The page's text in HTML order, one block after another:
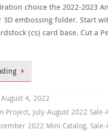
choice the 2022-2023
3D embossing folder. Start
(cs) card base. Cut a
August 4, 2022
Project, July-August 2022 Sale-
2022 Mini Catalog, Sale-